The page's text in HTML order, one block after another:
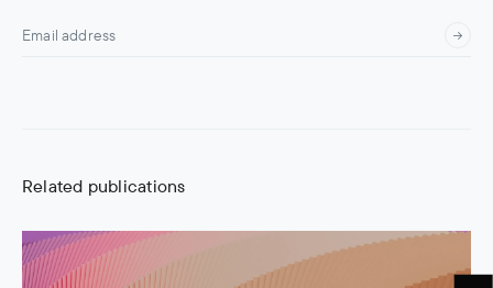
Related publications